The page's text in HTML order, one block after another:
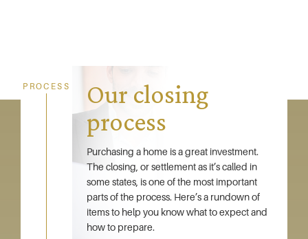
PROCESS
Our closing
process
Purchasing a home is a great investment.
The closing, or settlement as it’s called in
some states, is one of the most important
parts of the process. Here’s a rundown of
items to help you know what to expect and
how to prepare.